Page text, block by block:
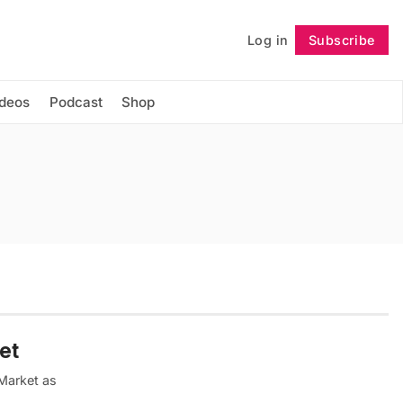
Log in Subscribe
Podcast Shop
Follow
as